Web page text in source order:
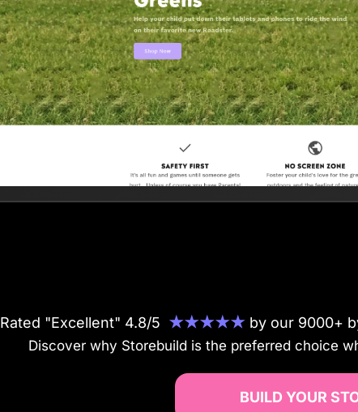
Rated "Excellent" 4.8/5 ★★★★★ by our 9000+
Discover why Storebuild is the preferred choice
BUILD YOUR